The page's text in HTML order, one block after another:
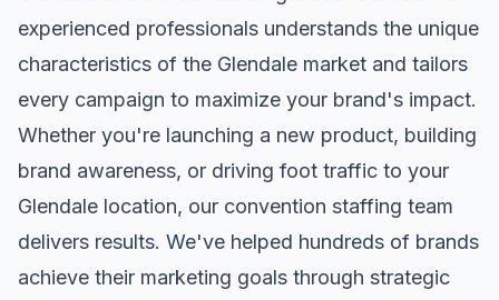
experienced professionals understands the unique
characteristics of the Glendale market and tailors
every campaign to maximize your brand's impact.
Whether you're launching a new product, building
brand awareness, or driving foot traffic to your
Glendale location, our convention staffing team
delivers results. We've helped hundreds of brands
achieve their marketing goals through strategic